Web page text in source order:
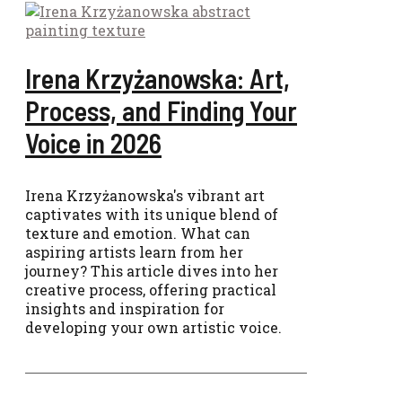
Irena Krzyżanowska: Art,
Process, and Finding Your
Voice in 2026
Irena Krzyżanowska's vibrant art
captivates with its unique blend of
texture and emotion. What can
aspiring artists learn from her
journey? This article dives into her
creative process, offering practical
insights and inspiration for
developing your own artistic voice.